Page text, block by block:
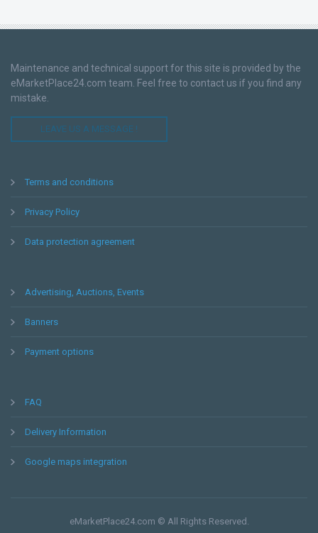
Maintenance and technical support for this site is provided by the
eMarketPlace24.com team. Feel free to contact us if you find any
mistake.
LEAVE US A MESSAGE !
Terms and conditions
Privacy Policy
Data protection agreement
Advertising, Auctions, Events
Banners
Payment options
FAQ
Delivery Information
Google maps integration
eMarketPlace24.com © All Rights Reserved.